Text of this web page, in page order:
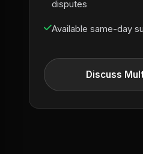
disputes
Available same-day
Discuss